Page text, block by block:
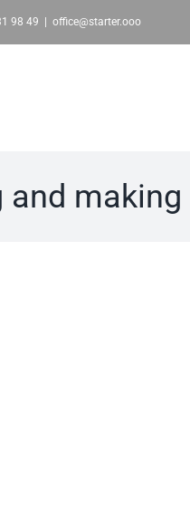
98 49 office@starter.ooo
and